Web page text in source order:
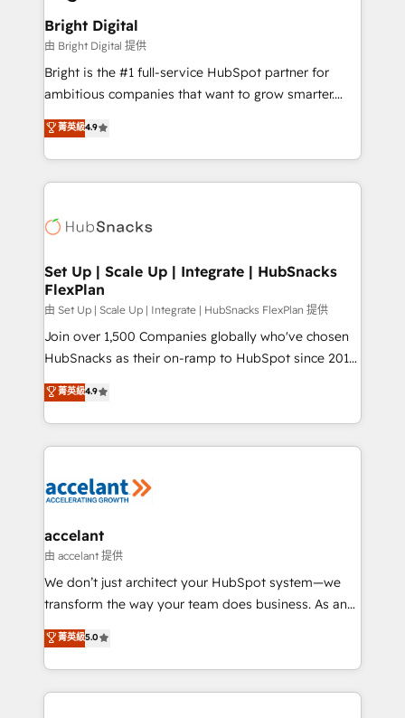
Award 🏆2020 Elite Solutions Partner 🏆2019
Integrations HubSpot Impact Award 🏆2019
Marketing Enablement HubSpot Impact Award 🏆
2018 Website Design HubSpot Impact Award 🏆2017
Growth-Driven Design Agency of the Year 🏆2016
Sales Enablement HubSpot Impact Award 🏆2015
HubSpot COS Performance Award 🏆2014 HubSpot
COS Design Award 🏆2013 HubSpot Marketplace
Partner 📆Founded in 1997
Bright Digital
由 Bright Digital 提供
Bright is the #1 full-service HubSpot partner for
ambitious companies that want to grow smarter.
From HubSpot onboarding, to training, from
developing a new website to lead generation and
digital marketing; we do it all (and with great
results)! In short, our services include: - HubSpot
HubSpot development: websites, custom modules,
marketing, advertising, campaigns, content and
design We connect people, data and technology to
improve customer experiences. With our bright
people, exciting ideas and can-do mentality, we
ensure revenue growth on a daily basis. So tell us
team of 100+ experts is ready for you! Driving digital
growth | www.brightdigital.com
菁英級4.9
Set Up | Scale Up | Integrate | HubSnacks
FlexPlan
由 Set Up | Scale Up | Integrate | HubSnacks FlexPlan 提供
Join over 1,500 Companies globally who've chosen
HubSnacks as their on-ramp to HubSpot since 2014
Simple pay-as-you-go plans that accelerate value...
1️⃣ Set Up | Onboarding New or Check-fixing existing
HubSpot portals 2️⃣ Scale Up | 100% HubSpot Task
Execution... Global 24/7 ... All Experts 3️⃣ Integrate |
Slash months from your API Integration project... ⬅️
Integration templates that put HubSpot in the center
of your tech stack, syncing... 🛍️ Shopify or
WooCommerce 💲 Stripe or Paypal 💰 Sage or
Netsuite 🤖 Google or Microsoft ✍️ DocuSign or
the rare Advanced "Custom Integrations"
Accreditation, securely sync data across... 🔄 any
菁英級4.9
accelant
由 accelant 提供
We don’t just architect your HubSpot system—we
transform the way your team does business. As an
Elite HubSpot Solutions Partner, we specialize in
creating tailored, end-to-end CRM solutions that
accelerate growth, improve operational efficiency,
and ensure faster time to value on HubSpot. What
菁英級5.0